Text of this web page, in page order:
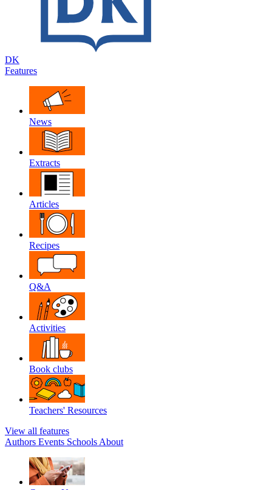
DK
Features
News
Extracts
Articles
Recipes
Q&A
Activities
Book clubs
Teachers' Resources
View all features
Authors Events Schools About